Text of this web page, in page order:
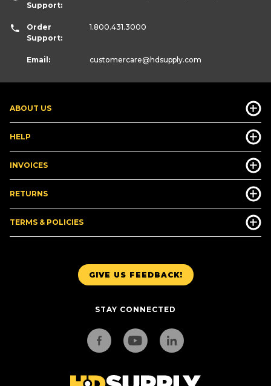
GIVE US FEEDBACK!
STAY CONNECTED
ABOUT US
HELP
INVOICES
RETURNS
TERMS & POLICIES
Support:
Order
Support:
1.800.431.3000
Email: customercare@hdsupply.com